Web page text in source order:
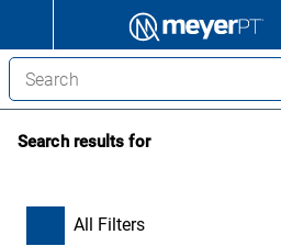
Search results for
All Filters